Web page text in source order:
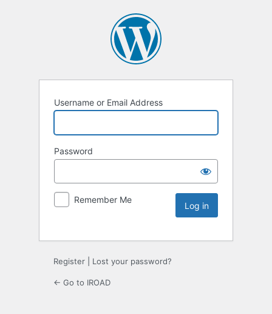
Username or Email Address
Password
Remember Me
Register Lost your password?
← Go to IROAD